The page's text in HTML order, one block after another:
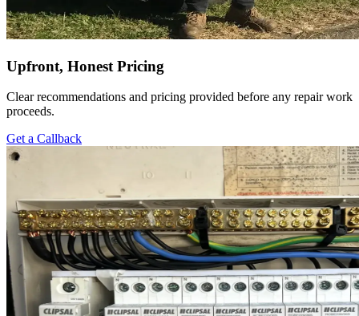
Upfront, Honest Pricing
Clear recommendations and pricing provided before any repair work
proceeds.
Get a Callback